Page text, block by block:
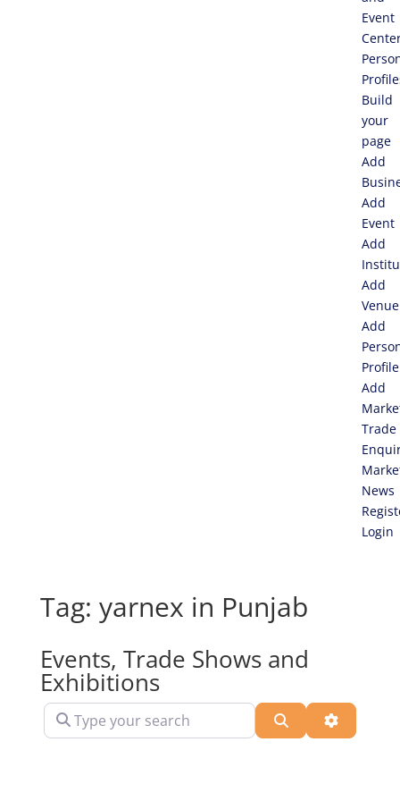
Event
Build
your
page
Add
Add
Event
Add
Add
Venue
Add
Profile
Add
Trade
News
Login
Tag: yarnex in Punjab
Events, Trade Shows and
Exhibitions
Type your search Search